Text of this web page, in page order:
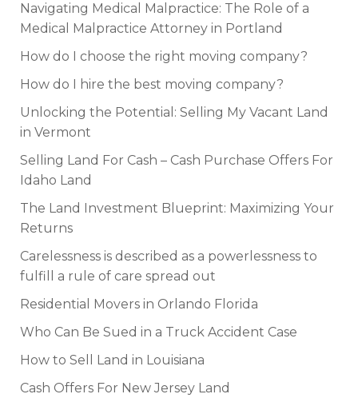
Navigating Medical Malpractice: The Role of a
Medical Malpractice Attorney in Portland
How do I choose the right moving company?
How do I hire the best moving company?
Unlocking the Potential: Selling My Vacant Land
in Vermont
Selling Land For Cash – Cash Purchase Offers For
Idaho Land
The Land Investment Blueprint: Maximizing Your
Returns
Carelessness is described as a powerlessness to
fulfill a rule of care spread out
Residential Movers in Orlando Florida
Who Can Be Sued in a Truck Accident Case
How to Sell Land in Louisiana
Cash Offers For New Jersey Land